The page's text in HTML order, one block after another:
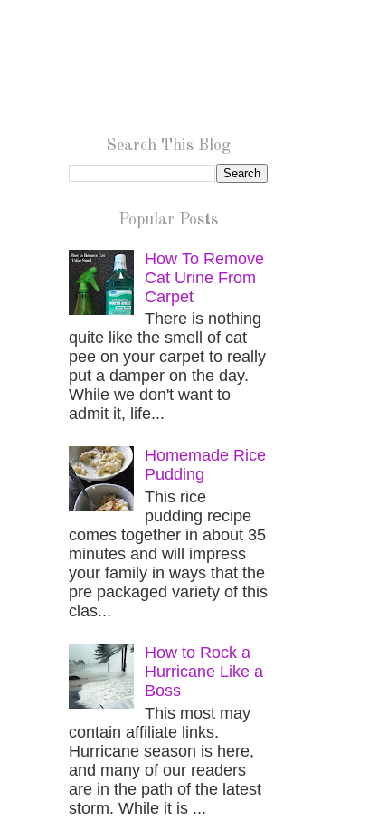
Search This Blog
Popular Posts
How To Remove
Cat Urine From
Carpet
There is nothing
quite like the smell of cat
pee on your carpet to really
put a damper on the day.
While we don't want to
admit it, life...
Homemade Rice
Pudding
This rice
pudding recipe
comes together in about 35
minutes and will impress
your family in ways that the
pre packaged variety of this
clas...
How to Rock a
Hurricane Like a
Boss
This most may
contain affiliate links.
Hurricane season is here,
and many of our readers
are in the path of the latest
storm. While it is ...